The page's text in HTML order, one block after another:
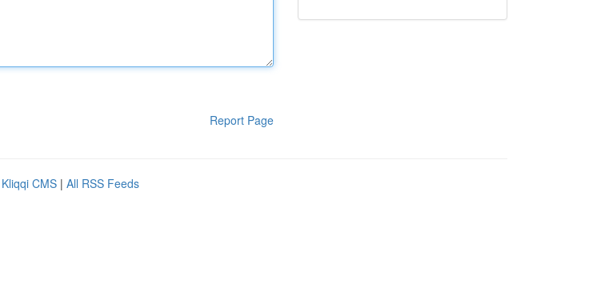
Report Page
Kliqqi CMS | All RSS Feeds